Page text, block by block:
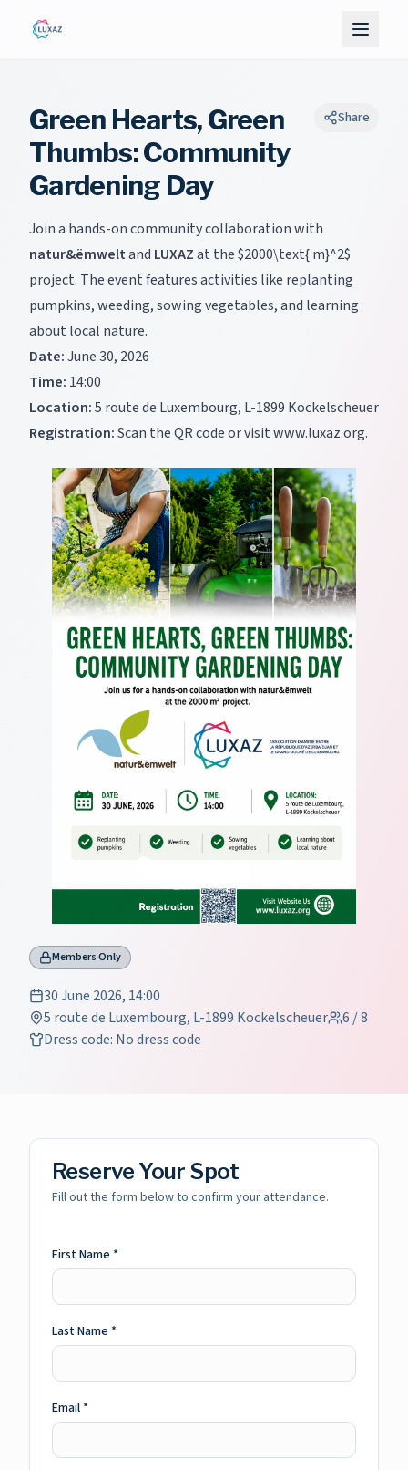
Green Hearts, Green
Thumbs: Community
Gardening Day
Share
Join a hands-on community collaboration with
natur&ëmweltand LUXAZat the$2000\text{ m}^2$
project. The event features activities like replanting
pumpkins, weeding, sowing vegetables, and learning
about local nature.
Date:June 30, 2026
Time: 14:00
Location:5 route de Luxembourg, L-1899 Kockelscheuer
Registration:Scan the QR code or visitwww.luxaz.org.
Members Only
30 June 2026, 14:00
5 route de Luxembourg, L-1899 Kockelscheuer
6 /8
Dress code: No dress code
Reserve Your Spot
Fill out the form below to confirm your attendance.
First Name *
Last Name *
Email*